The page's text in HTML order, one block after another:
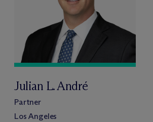
Julian L. André
Partner
Los Angeles